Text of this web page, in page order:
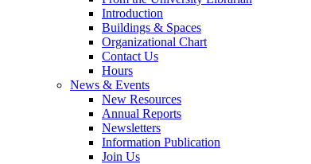
Introduction
Buildings & Spaces
Organizational Chart
Contact Us
Hours
News & Events
New Resources
Annual Reports
Newsletters
Information Publication
Join Us